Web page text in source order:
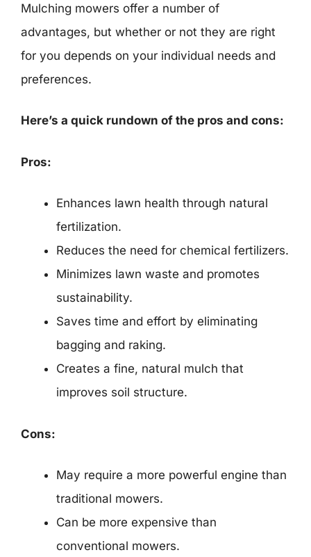
Mulching mowers offer a number of
advantages, but whether or not they are right
for you depends on your individual needs and
preferences.
Here’s a quick rundown of the pros and cons:
Pros:
Enhances lawn health through natural
fertilization.
Reduces the need for chemical fertilizers.
Minimizes lawn waste and promotes
sustainability.
Saves time and effort by eliminating
bagging and raking.
Creates a fine, natural mulch that
improves soil structure.
Cons:
May require a more powerful engine than
traditional mowers.
Can be more expensive than
conventional mowers.